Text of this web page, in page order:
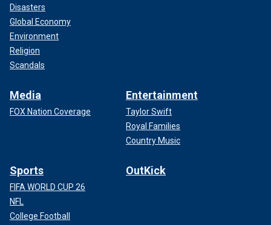
Disasters
Global Economy
Environment
Religion
Scandals
Media
FOX Nation Coverage
Entertainment
Taylor Swift
Royal Families
Country Music
Sports
FIFA WORLD CUP 26
NFL
College Football
OutKick